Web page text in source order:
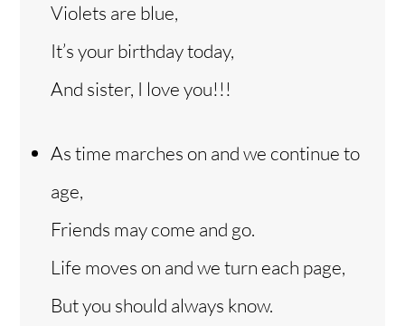
Violets are blue,
It’s your birthday today,
And sister, I love you!!!
As time marches on and we continue to
age,
Friends may come and go.
Life moves on and we turn each page,
But you should always know.